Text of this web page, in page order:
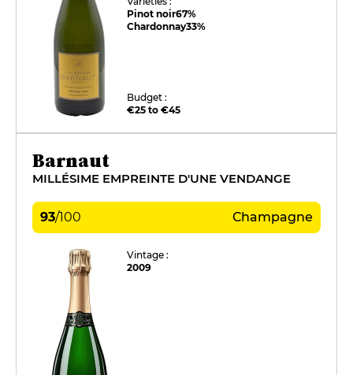
Pinot noir67%
Chardonnay33%
Budget :
€25 to €45
Barnaut
MILLÉSIME EMPREINTE D'UNE VENDANGE
93/100 Champagne
Vintage :
2009